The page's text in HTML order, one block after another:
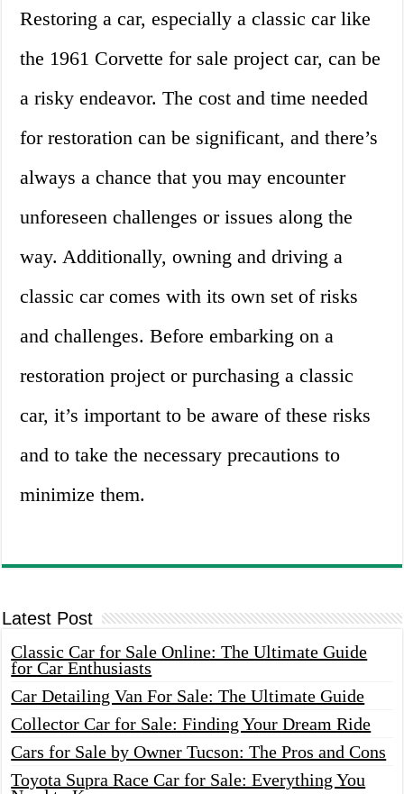
Restoring a car, especially a classic car like
the 1961 Corvette for sale project car, can be
a risky endeavor. The cost and time needed
for restoration can be significant, and there’s
always a chance that you may encounter
unforeseen challenges or issues along the
way. Additionally, owning and driving a
classic car comes with its own set of risks
and challenges. Before embarking on a
restoration project or purchasing a classic
car, it’s important to be aware of these risks
and to take the necessary precautions to
minimize them.
Latest Post
Classic Car for Sale Online: The Ultimate Guide
for Car Enthusiasts
Car Detailing Van For Sale: The Ultimate Guide
Collector Car for Sale: Finding Your Dream Ride
Cars for Sale by Owner Tucson: The Pros and Cons
Toyota Supra Race Car for Sale: Everything You